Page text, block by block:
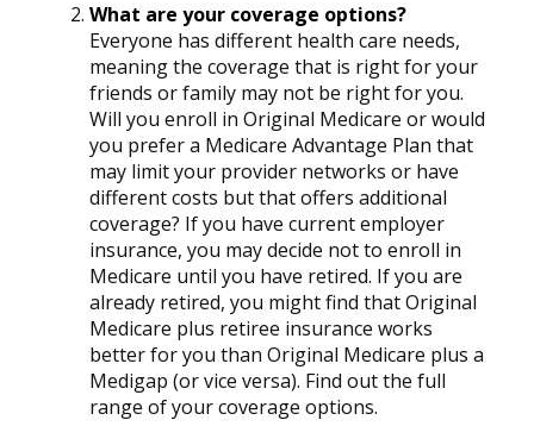
What are your coverage options?
Everyone has different health care needs,
meaning the coverage that is right for your
friends or family may not be right for you.
Will you enroll in Original Medicare or would
you prefer a Medicare Advantage Plan that
may limit your provider networks or have
different costs but that offers additional
coverage? If you have current employer
insurance, you may decide not to enroll in
Medicare until you have retired. If you are
already retired, you might find that Original
Medicare plus retiree insurance works
better for you than Original Medicare plus a
Medigap (or vice versa). Find out the full
range of your coverage options.